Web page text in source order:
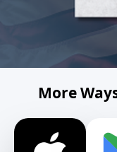
More